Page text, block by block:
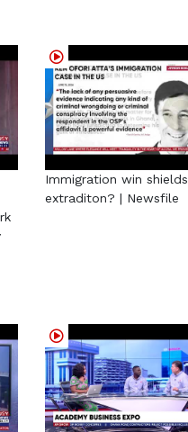
Immigration win shields
extraditon? | Newsfile